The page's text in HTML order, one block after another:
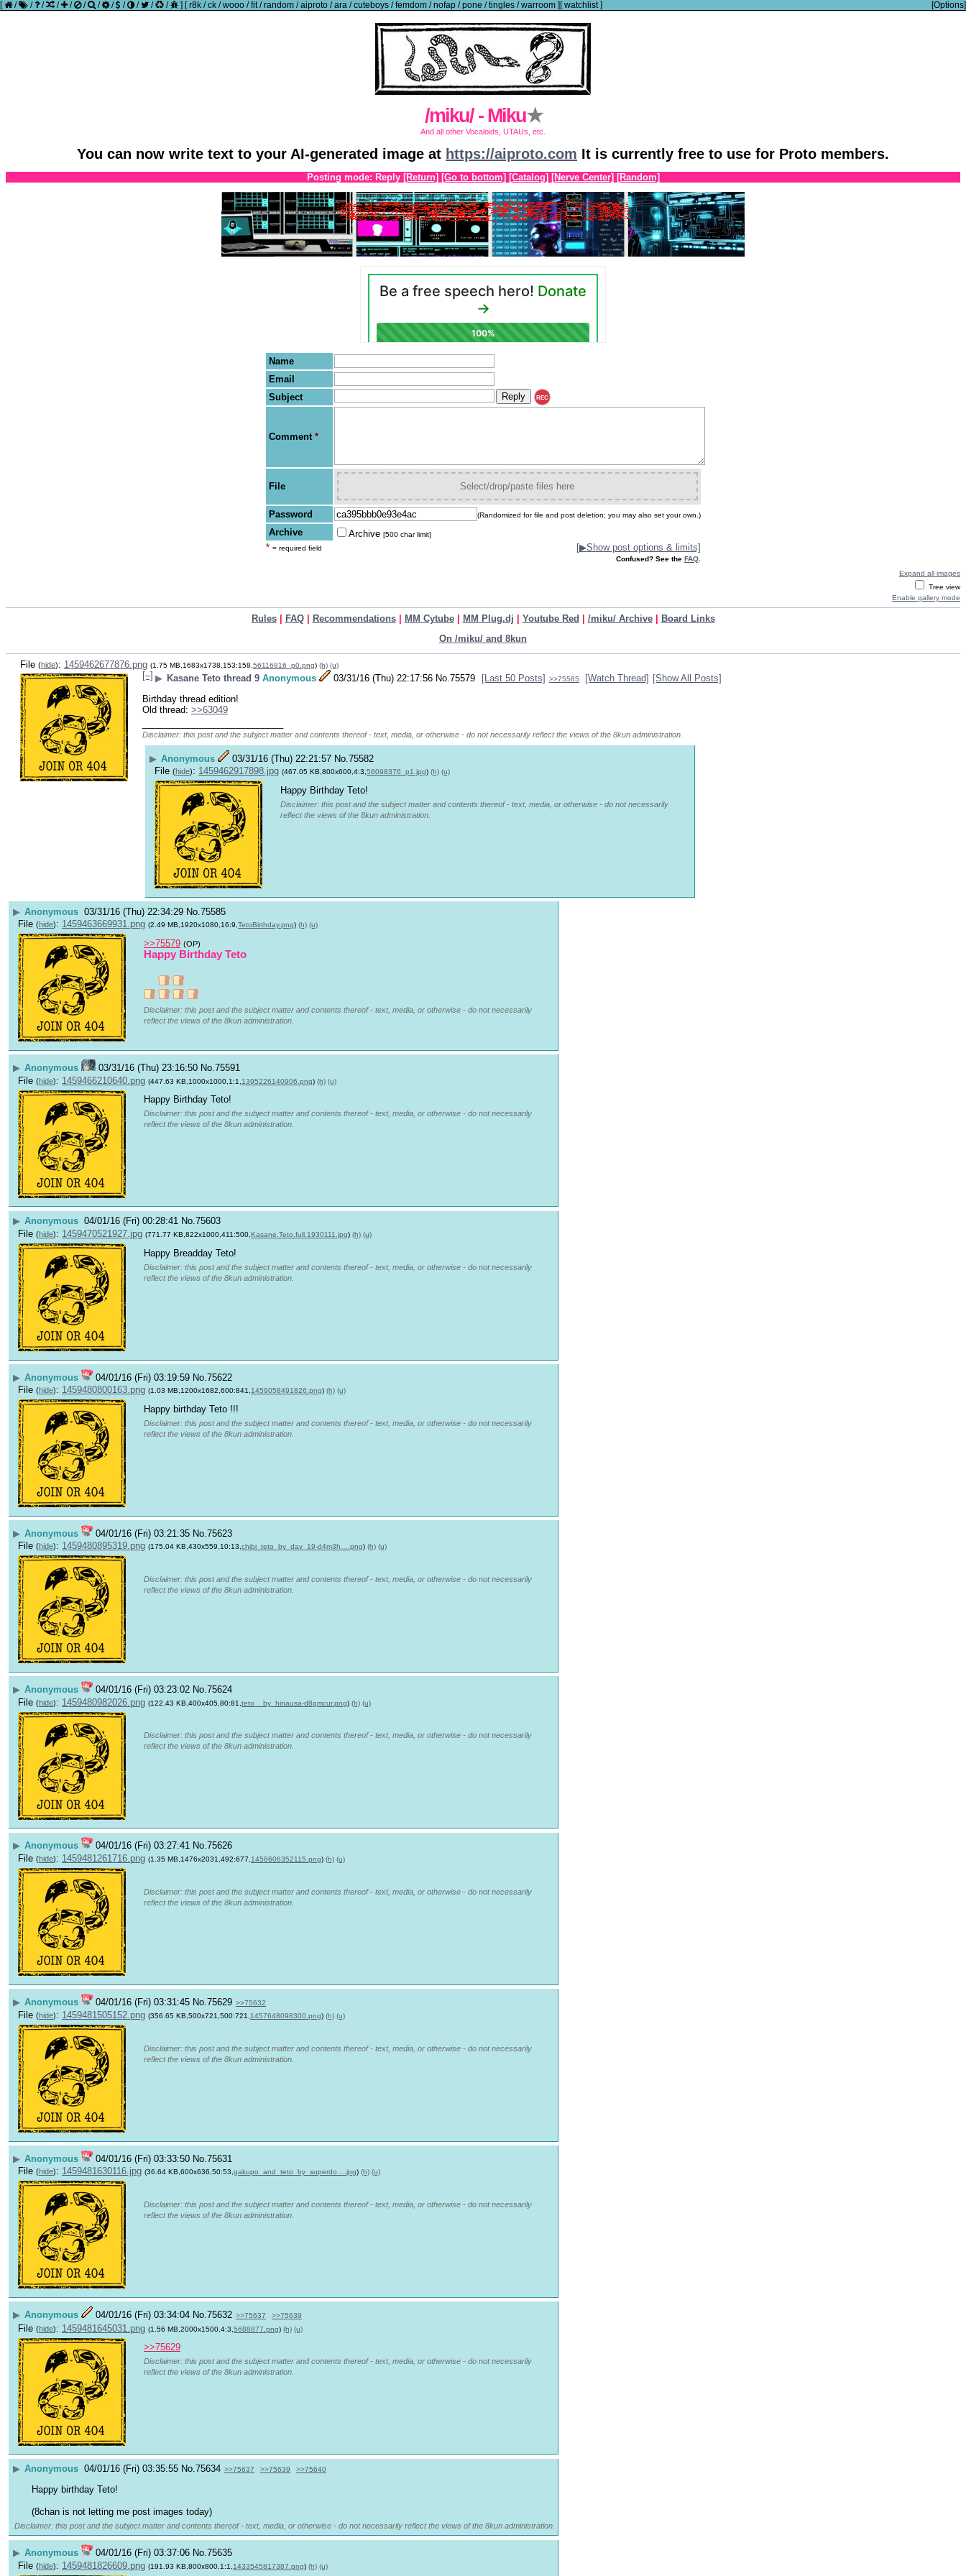
[ / / / / / / / / / / / / ] [r8k /ck /wooo /fit/random /aiproto /ara /cuteboys /femdom /nofap /pone /tingles /warroom ] [Options]
[watchlist]
/miku/ - Miku★
And all other Vocaloids, UTAUs, etc.
You can now write text to your AI-generated image at https://aiproto.com It is currently free to use for Proto members.
Posting mode: Reply [Return] [Go to bottom] [Catalog] [Nerve Center] [Random]
Name
Email
Subject
REC
Comment *
File Select/drop/paste files here
Password (Randomized for file and post deletion; you may also set your own.)
Archive Archive [500 char limit]
* = required field [▶Show post options & limits]
Confused? See the FAQ.
Expand all images
Tree view
Enable gallery mode
Rules| FAQ| Recommendations| MM Cytube| MM Plug.dj | Youtube Red | /miku/ Archive| Board Links
On /miku/ and 8kun
File (hide): 1459462677876.png (1.75 MB,1683x1738,153:158, 56116816_p0.png) (h) (u)
[–] ▶ Kasane Teto thread 9 Anonymous 03/31/16 (Thu) 22:17:56 No. 75579 [Last 50 Posts] >>75585 [Watch Thread] [Show All Posts]
Birthday thread edition!
Old thread: >>63049
Disclaimer: this post and the subject matter and contents thereof - text, media, or otherwise - do not necessarily reflect the views of the 8kun administration.
▶ Anonymous 03/31/16 (Thu) 22:21:57 No. 75582
File (hide): 1459462917898.jpg (467.05 KB,800x600,4:3, 56098376_p1.jpg) (h) (u)
Happy Birthday Teto!
Disclaimer: this post and the subject matter and contents thereof - text, media, or otherwise - do not necessarily
reflect the views of the 8kun administration.
▶ Anonymous 03/31/16 (Thu) 22:34:29 No. 75585
File (hide): 1459463669931.png (2.49 MB,1920x1080,16:9,TetoBirthday.png) (h) (u)
>>75579 (OP)
Happy Birthday Teto
Disclaimer: this post and the subject matter and contents thereof - text, media, or otherwise - do not necessarily
reflect the views of the 8kun administration.
▶ Anonymous 03/31/16 (Thu) 23:16:50 No.75591
File (hide): 1459466210640.png (447.63 KB,1000x1000,1:1, 1395226140906.png) (h) (u)
Happy Birthday Teto!
Disclaimer: this post and the subject matter and contents thereof - text, media, or otherwise - do not necessarily
reflect the views of the 8kun administration.
▶ Anonymous 04/01/16 (Fri) 00:28:41 No.75603
File (hide): 1459470521927.jpg (771.77 KB,822x1000,411:500, Kasane.Teto.full.1930111.jpg) (h) (u)
Happy Breadday Teto!
Disclaimer: this post and the subject matter and contents thereof - text, media, or otherwise - do not necessarily
reflect the views of the 8kun administration.
▶ Anonymous 04/01/16 (Fri) 03:19:59 No. 75622
File (hide): 1459480800163.png (1.03 MB,1200x1682,600:841,1459058491826.png) (h) (u)
Happy birthday Teto !!!
Disclaimer: this post and the subject matter and contents thereof - text, media, or otherwise - do not necessarily
reflect the views of the 8kun administration.
▶ Anonymous 04/01/16 (Fri) 03:21:35 No. 75623
File (hide): 1459480895319.png (175.04 KB,430x559,10:13,chibi_teto_by_dav_19-d4m3h….png) (h) (u)
Disclaimer: this post and the subject matter and contents thereof - text, media, or otherwise - do not necessarily
reflect the views of the 8kun administration.
▶ Anonymous 04/01/16 (Fri) 03:23:02 No.75624
File (hide): 1459480982026.png (122.43 KB,400x405,80:81, teto__by_hinausa-d8gmcur.png) (h) (u)
Disclaimer: this post and the subject matter and contents thereof - text, media, or otherwise - do not necessarily
reflect the views of the 8kun administration.
▶ Anonymous 04/01/16 (Fri) 03:27:41 No.75626
File (hide): 1459481261716.png (1.35 MB,1476x2031,492:677, 1458606352115.png) (h) (u)
Disclaimer: this post and the subject matter and contents thereof - text, media, or otherwise - do not necessarily
reflect the views of the 8kun administration.
▶ Anonymous 04/01/16 (Fri) 03:31:45 No. 75629 >>75632
File (hide): 1459481505152.png (356.65 KB,500x721,500:721, 1457648098300.png) (h) (u)
Disclaimer: this post and the subject matter and contents thereof - text, media, or otherwise - do not necessarily
reflect the views of the 8kun administration.
▶ Anonymous 04/01/16 (Fri) 03:33:50 No. 75631
File (hide): 1459481630116.jpg (36.64 KB,600x636,50:53,gakupo_and_teto_by_superdo….jpg) (h) (u)
Disclaimer: this post and the subject matter and contents thereof - text, media, or otherwise - do not necessarily
reflect the views of the 8kun administration.
▶ Anonymous 04/01/16 (Fri) 03:34:04 No. 75632 >>75637 >>75639
File (hide): 1459481645031.png (1.56 MB,2000x1500,4:3, 5688877.png) (h) (u)
>>75629
Disclaimer: this post and the subject matter and contents thereof - text, media, or otherwise - do not necessarily
reflect the views of the 8kun administration.
▶ Anonymous 04/01/16 (Fri) 03:35:55 No.75634 >>75637 >>75639 >>75640
Happy birthday Teto!
(8chan is not letting me post images today)
Disclaimer: this post and the subject matter and contents thereof - text, media, or otherwise - do not necessarily reflect the views of the 8kun administration.
▶ Anonymous 04/01/16 (Fri) 03:37:06 No.75635
File (hide): 1459481826609.png (191.93 KB,800x800,1:1, 1433545817387.png) (h) (u)